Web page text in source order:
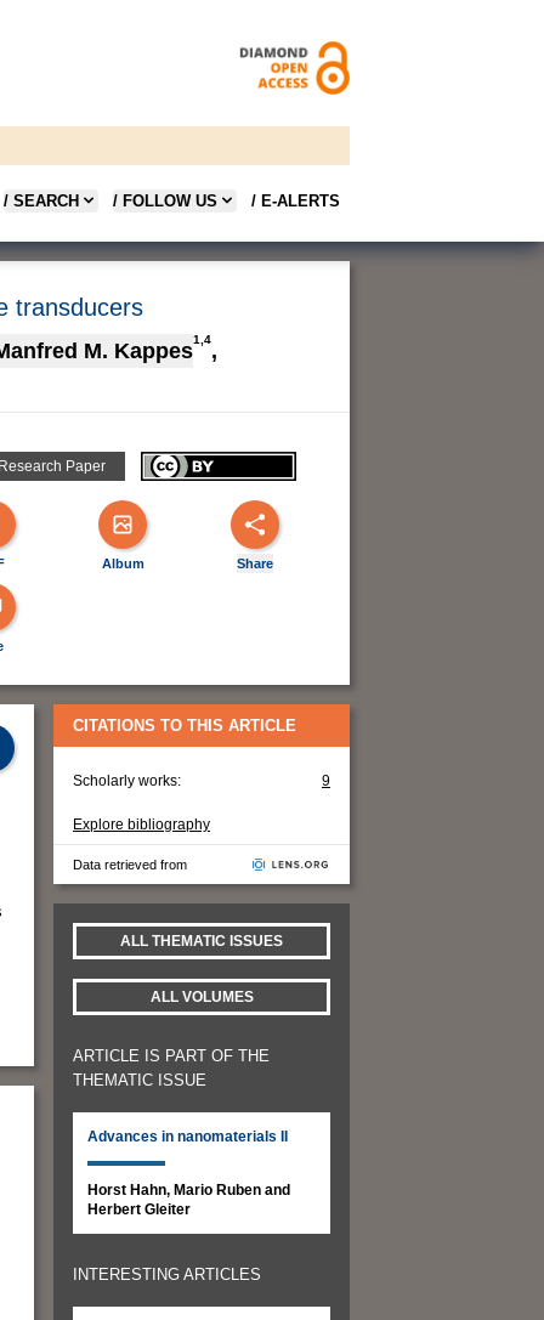
/ SEARCH / FOLLOW US / E-ALERTS
transducers
M. Kappes1,4,
Paper
Album Share
CITATIONS TO THIS ARTICLE
Scholarly works: 9
Explore bibliography
Data retrieved from
ALL THEMATIC ISSUES
ALL VOLUMES
ARTICLE IS PART OF THE
THEMATIC ISSUE
Advances in nanomaterials II
Horst Hahn, Mario Ruben and
Herbert Gleiter
INTERESTING ARTICLES